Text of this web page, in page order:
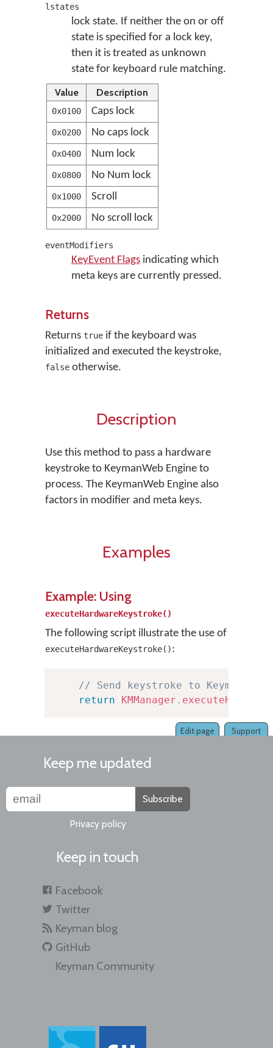
lstates
lock state. If neither the on or off
state is specified for a lock key,
then it is treated as unknown
state for keyboard rule matching.
Value
Description
0x0100 Caps lock
0x0200 No caps lock
0x0400 Num lock
0x0800 No Num lock
0x1000 Scroll
0x2000 No scroll lock
eventModifiers
KeyEvent Flagsindicating which
meta keys are currently pressed.
Returns
Returns true if the keyboard was
initialized and executed the keystroke,
false otherwise.
Description
Use this method to pass a hardware
keystroke to KeymanWeb Engine to
process. The KeymanWeb Engine also
factors in modifier and meta keys.
Examples
Example: Using
executeHardwareKeystroke()
The following script illustrate the use of
executeHardwareKeystroke():
// Send keystroke to
return
KMManager .
Support
Edit page
Keep me updated
Subscribe
Privacy policy
Keep in touch
Facebook
Twitter
Keyman blog
GitHub
Keyman Community